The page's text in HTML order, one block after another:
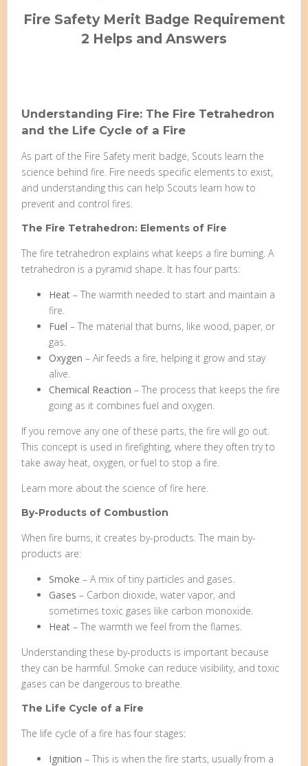
Fire Safety Merit Badge Requirement
2 Helps and Answers
Understanding Fire: The Fire Tetrahedron
and the Life Cycle of a Fire
As part of the Fire Safety merit badge, Scouts learn the
science behind fire. Fire needs specific elements to exist,
and understanding this can help Scouts learn how to
prevent and control fires.
The Fire Tetrahedron: Elements of Fire
The fire tetrahedron explains what keeps a fire burning. A
tetrahedron is a pyramid shape. It has four parts:
Heat – The warmth needed to start and maintain a
fire.
Fuel – The material that burns, like wood, paper, or
gas.
Oxygen – Air feeds a fire, helping it grow and stay
alive.
Chemical Reaction – The process that keeps the fire
going as it combines fuel and oxygen.
If you remove any one of these parts, the fire will go out.
This concept is used in firefighting, where they often try to
take away heat, oxygen, or fuel to stop a fire.
Learn more about the science of fire here.
By-Products of Combustion
When fire burns, it creates by-products. The main by-
products are:
Smoke – A mix of tiny particles and gases.
Gases – Carbon dioxide, water vapor, and
sometimes toxic gases like carbon monoxide.
Heat – The warmth we feel from the flames.
Understanding these by-products is important because
they can be harmful. Smoke can reduce visibility, and toxic
gases can be dangerous to breathe.
The Life Cycle of a Fire
The life cycle of a fire has four stages:
Ignition – This is when the fire starts, usually from a